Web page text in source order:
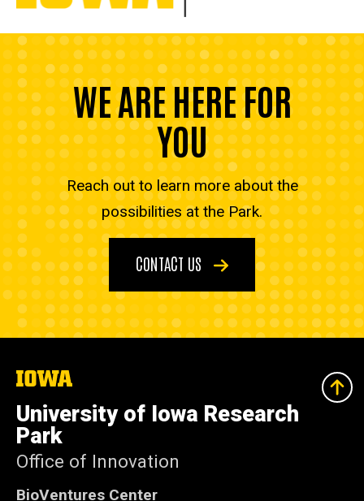
WE ARE HERE FOR
YOU
Reach out to learn more about the
possibilities at the Park.
CONTACT US
The
of
Iowa
University of Iowa Research
Park
Office of Innovation
BioVentures Center